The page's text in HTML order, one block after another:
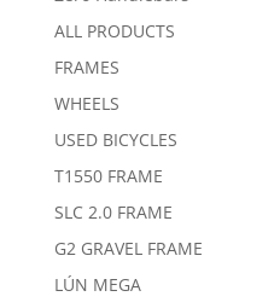
ALL PRODUCTS
FRAMES
WHEELS
USED BICYCLES
T1550 FRAME
SLC 2.0 FRAME
G2 GRAVEL FRAME
LÚN MEGA